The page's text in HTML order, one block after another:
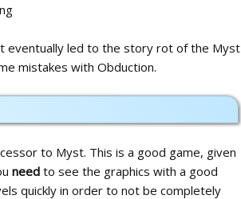
eventually led to the story rot of the Myst
mistakes with Obduction.
to Myst. This is a good game, given
need to see the graphics with a good
quickly in order to not be completely